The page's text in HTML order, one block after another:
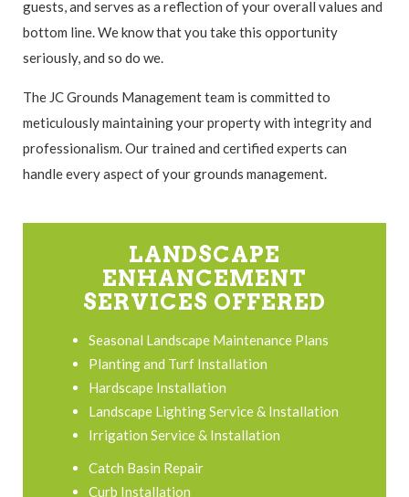
guests, and serves as a reflection of your overall values and
bottom line. We know that you take this opportunity
seriously, and so do we.
The JC Grounds Management team is committed to
meticulously maintaining your property with integrity and
professionalism. Our trained and certified experts can
handle every aspect of your grounds management.
LANDSCAPE
ENHANCEMENT
SERVICES OFFERED
Seasonal Landscape Maintenance Plans
Planting and Turf Installation
Hardscape Installation
Landscape Lighting Service & Installation
Irrigation Service & Installation
Catch Basin Repair
Curb Installation